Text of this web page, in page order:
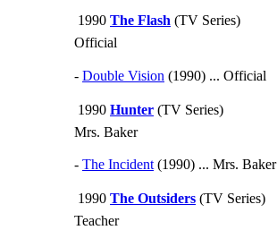
1990 The Flash (TV Series)
Official
- Double Vision (1990) ... Official
1990 Hunter (TV Series)
Mrs. Baker
- The Incident (1990) ... Mrs. Baker
1990 The Outsiders (TV Series)
Teacher